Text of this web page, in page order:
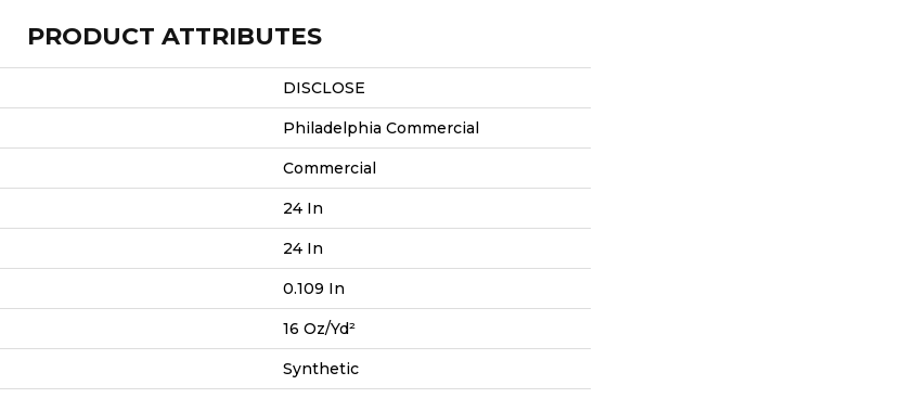
PRODUCT ATTRIBUTES
DISCLOSE
Philadelphia Commercial
Commercial
24 In
24 In
0.109 In
16 Oz/yd²
Synthetic